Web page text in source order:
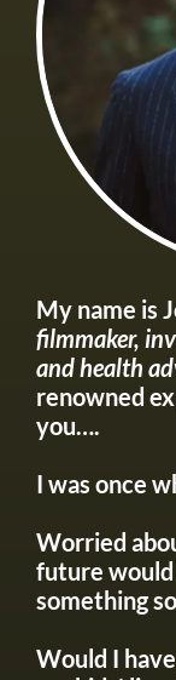
My name is
filmmaker,
and health
renowned
you….
I was once
Worried
future would
something
Would I